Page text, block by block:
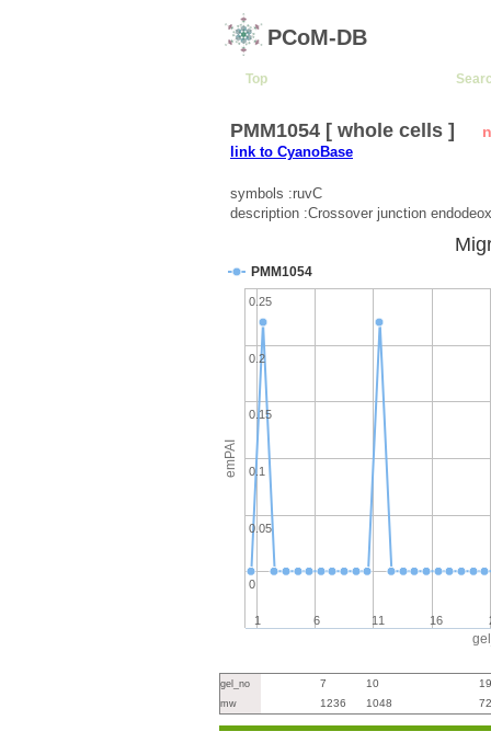
PCoM-DB
Top
PMM1054 [ whole cells ]
link to CyanoBase
symbols :ruvC
description :Crossover junction
emPAI
PMM1054
1 6 11 16
0
0.05
0.1
0.15
0.2
0.25
gel_no 7 10 19
mw 1236 1048